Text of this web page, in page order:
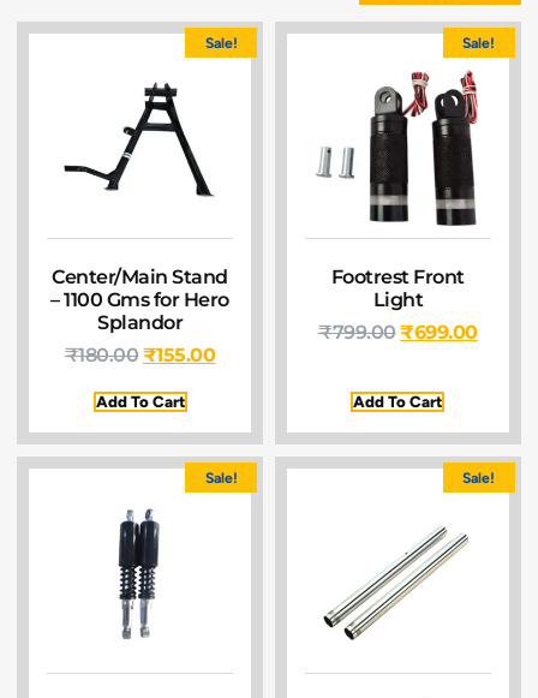
Sale!
Center/Main Stand
– 1100 Gms for Hero
Splandor
₹180.00₹155.00
Add To Cart
Sale!
Footrest Front
Light
₹799.00₹699.00
Add To Cart
Sale! Sale!